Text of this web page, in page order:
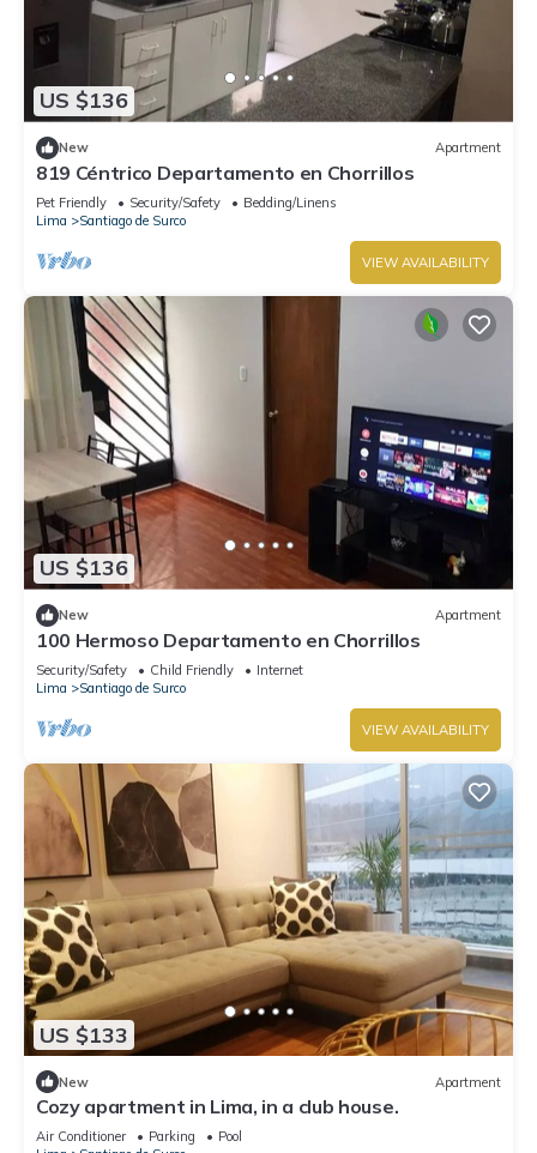
US $136
New Apartment
819 Céntrico Departamento en Chorrillos
Pet Friendly Security/Safety
Bedding/Linens
Lima
Santiago de Surco
VIEW AVAILABILITY
US $136
New Apartment
100 Hermoso Departamento en Chorrillos
Security/Safety Child Friendly
Internet
Lima
Santiago de Surco
VIEW AVAILABILITY
US $133
New Apartment
Cozy apartment in Lima, in a club house.
Air Conditioner Parking
Pool